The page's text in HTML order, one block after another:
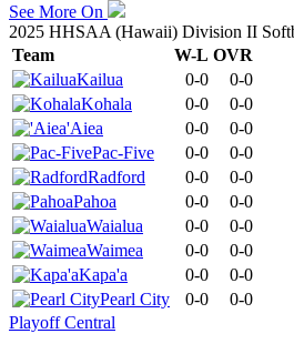
See More On
2025 HHSAA (Hawaii) Division II
Team
W-L OVR
Kailua
0-0
0-0
Kohala
0-0
0-0
'Aiea
0-0
0-0
Pac-Five
0-0
0-0
Radford
0-0
0-0
Pahoa
0-0
0-0
Waialua
0-0
0-0
Waimea
0-0
0-0
Kapa'a
0-0
0-0
Pearl City
0-0
0-0
Playoff Central